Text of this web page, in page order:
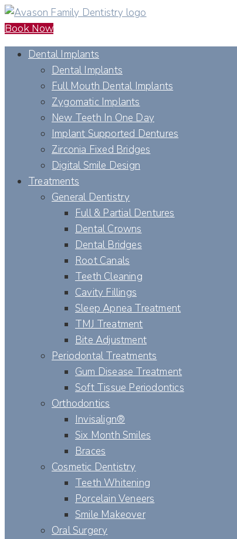
Book Now
Dental Implants
Dental Implants
Full Mouth Dental Implants
Zygomatic Implants
New Teeth In One Day
Implant Supported Dentures
Zirconia Fixed Bridges
Digital Smile Design
Treatments
General Dentistry
Full & Partial Dentures
Dental Crowns
Dental Bridges
Root Canals
Teeth Cleaning
Cavity Fillings
Sleep Apnea Treatment
TMJ Treatment
Bite Adjustment
Periodontal Treatments
Gum Disease Treatment
Soft Tissue Periodontics
Orthodontics
Invisalign®
Six Month Smiles
Braces
Cosmetic Dentistry
Teeth Whitening
Porcelain Veneers
Smile Makeover
Oral Surgery